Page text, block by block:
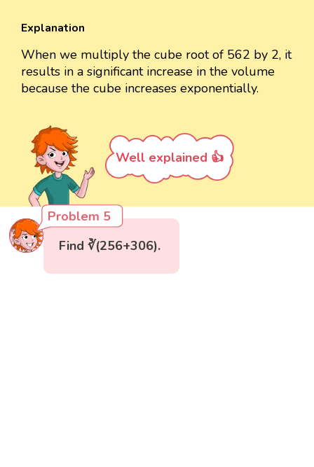
Explanation
When we multiply the cube root of 562 by 2, it
results in a significant increase in the volume
because the cube increases exponentially.
Well explained 👍
Problem 5
Find ∛(256+306).